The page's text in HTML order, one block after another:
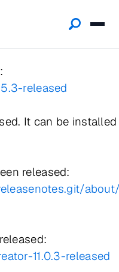
released
It can be installed
released:
11.0.3-released